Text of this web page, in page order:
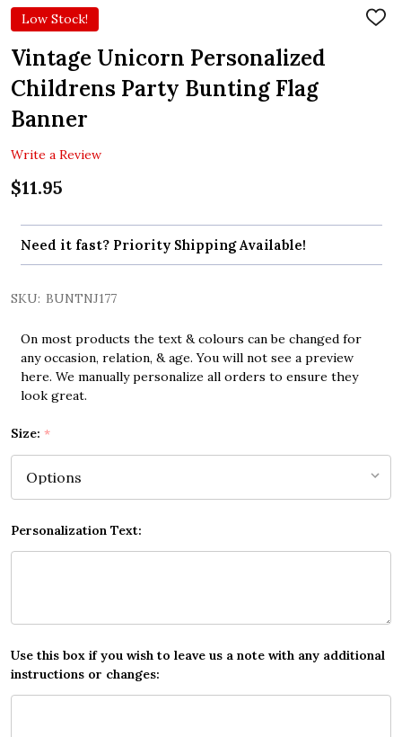
Low Stock!
ADD
Vintage Unicorn Personalized
Childrens Party Bunting Flag
Banner
Write a Review
$11.95
Need it fast? Priority Shipping Available!
SKU: BUNTNJ177
On most products the text & colours can be changed for
any occasion, relation, & age. You will not see a preview
here. We manually personalize all orders to ensure they
look great.
Size: *
Personalization Text:
Use this box if you wish to leave us a note with any additional
instructions or changes: